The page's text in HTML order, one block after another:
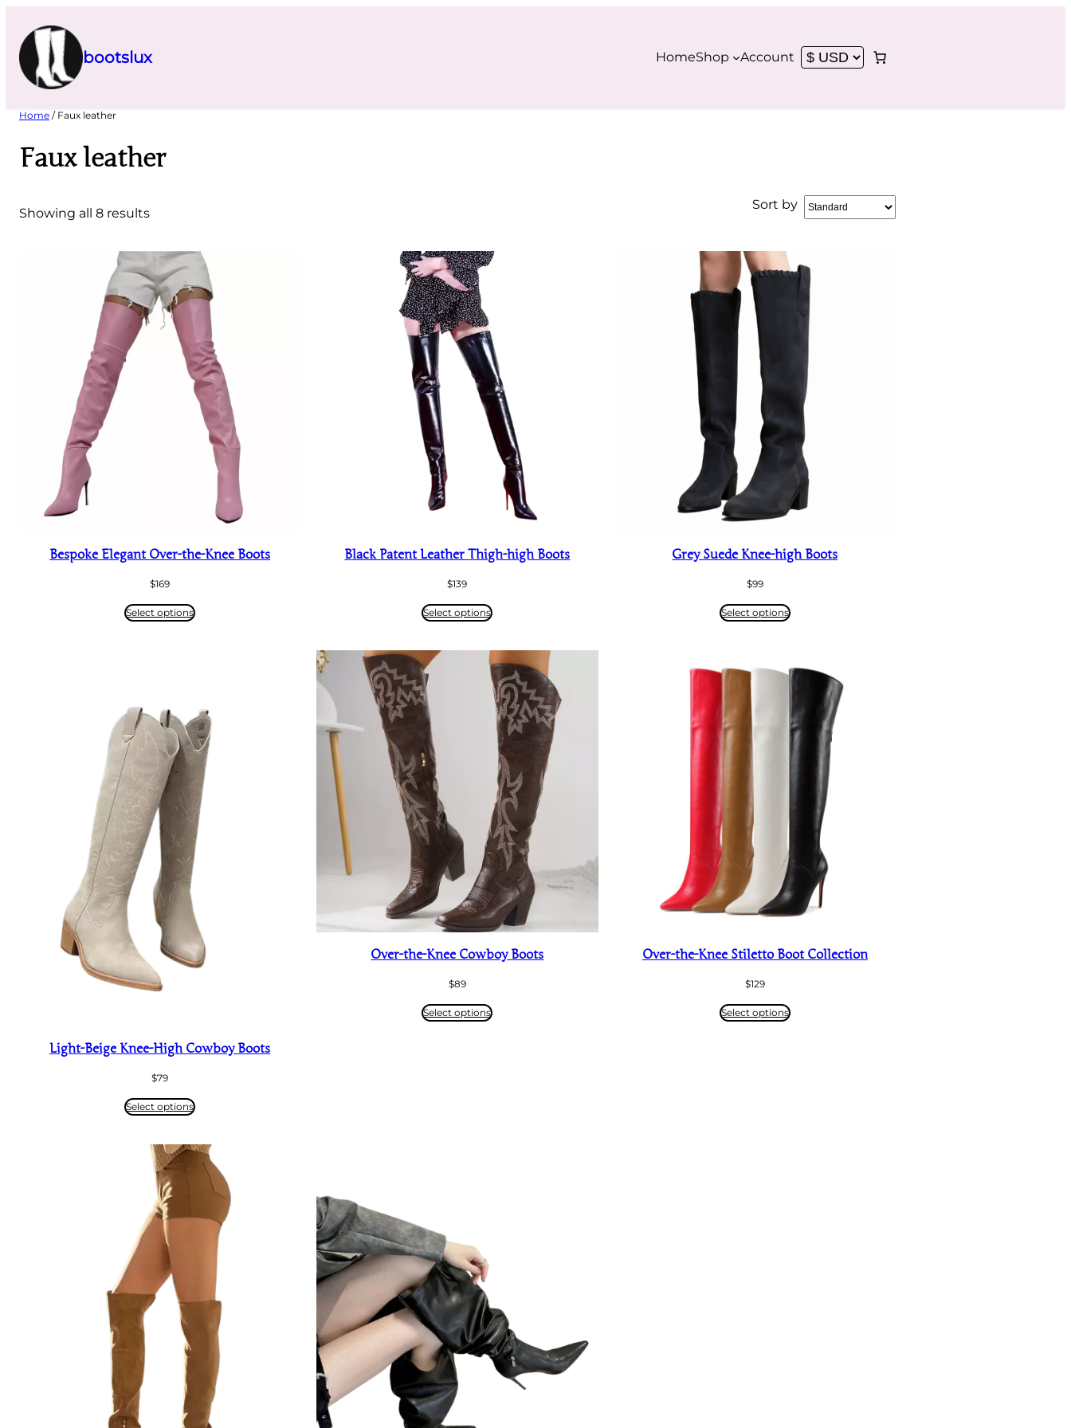
content
bootslux HomeShop Account
Home / Faux leather
Faux leather
Showing all 8 results
Sort by
Bespoke Elegant Over-the-Knee Boots
$169
Select options
Black Patent Leather Thigh-high Boots
$139
Select options
Grey Suede Knee-high Boots
$99
Select options
Light-Beige Knee-High Cowboy Boots
$79
Select options
Over-the-Knee Cowboy Boots
$89
Select options
Over-the-Knee Stiletto Boot Collection
$129
Select options